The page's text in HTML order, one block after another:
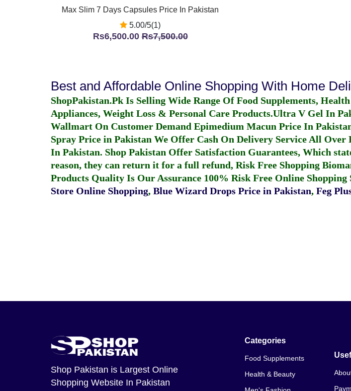
Max Slim 7 Days Capsules Price In Pakistan
5.00/5(1)
Rs6,500.00Rs7,500.00
Best and Affordable Online Shopping With Home
ShopPakistan.Pk Is Selling Wide Range Of Food Supplements,
Appliances, Weight Loss & Personal Care Products.Ultra V Gel In
Wallmart On Customer Demand Epimedium Macun Price In
Spray Price in Pakistan We Offer Cash On Delivery Service All
In Pakistan. Shop Pakistan Offer Satisfaction Guarantees, Which
reason, they can return it for a full refund, Risk Free Shopping
Products Quality Is Our Assurance 100% Risk Free Online Shopping
Store Online Shopping, Blue Wizard Drops Price in Pakistan, Feg
Shop Pakistan is Largest Online
Shopping Website In Pakistan
Categories
Food Supplements
Health & Beauty